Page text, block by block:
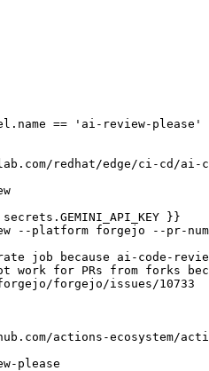
== 'ai-review-please'
redhat/edge/ci-cd/ai-
}}
--platform forgejo --pr-
job because ai-code-
work for PRs from forks
forgejo/issues/10733
actions-ecosystem/action-
please